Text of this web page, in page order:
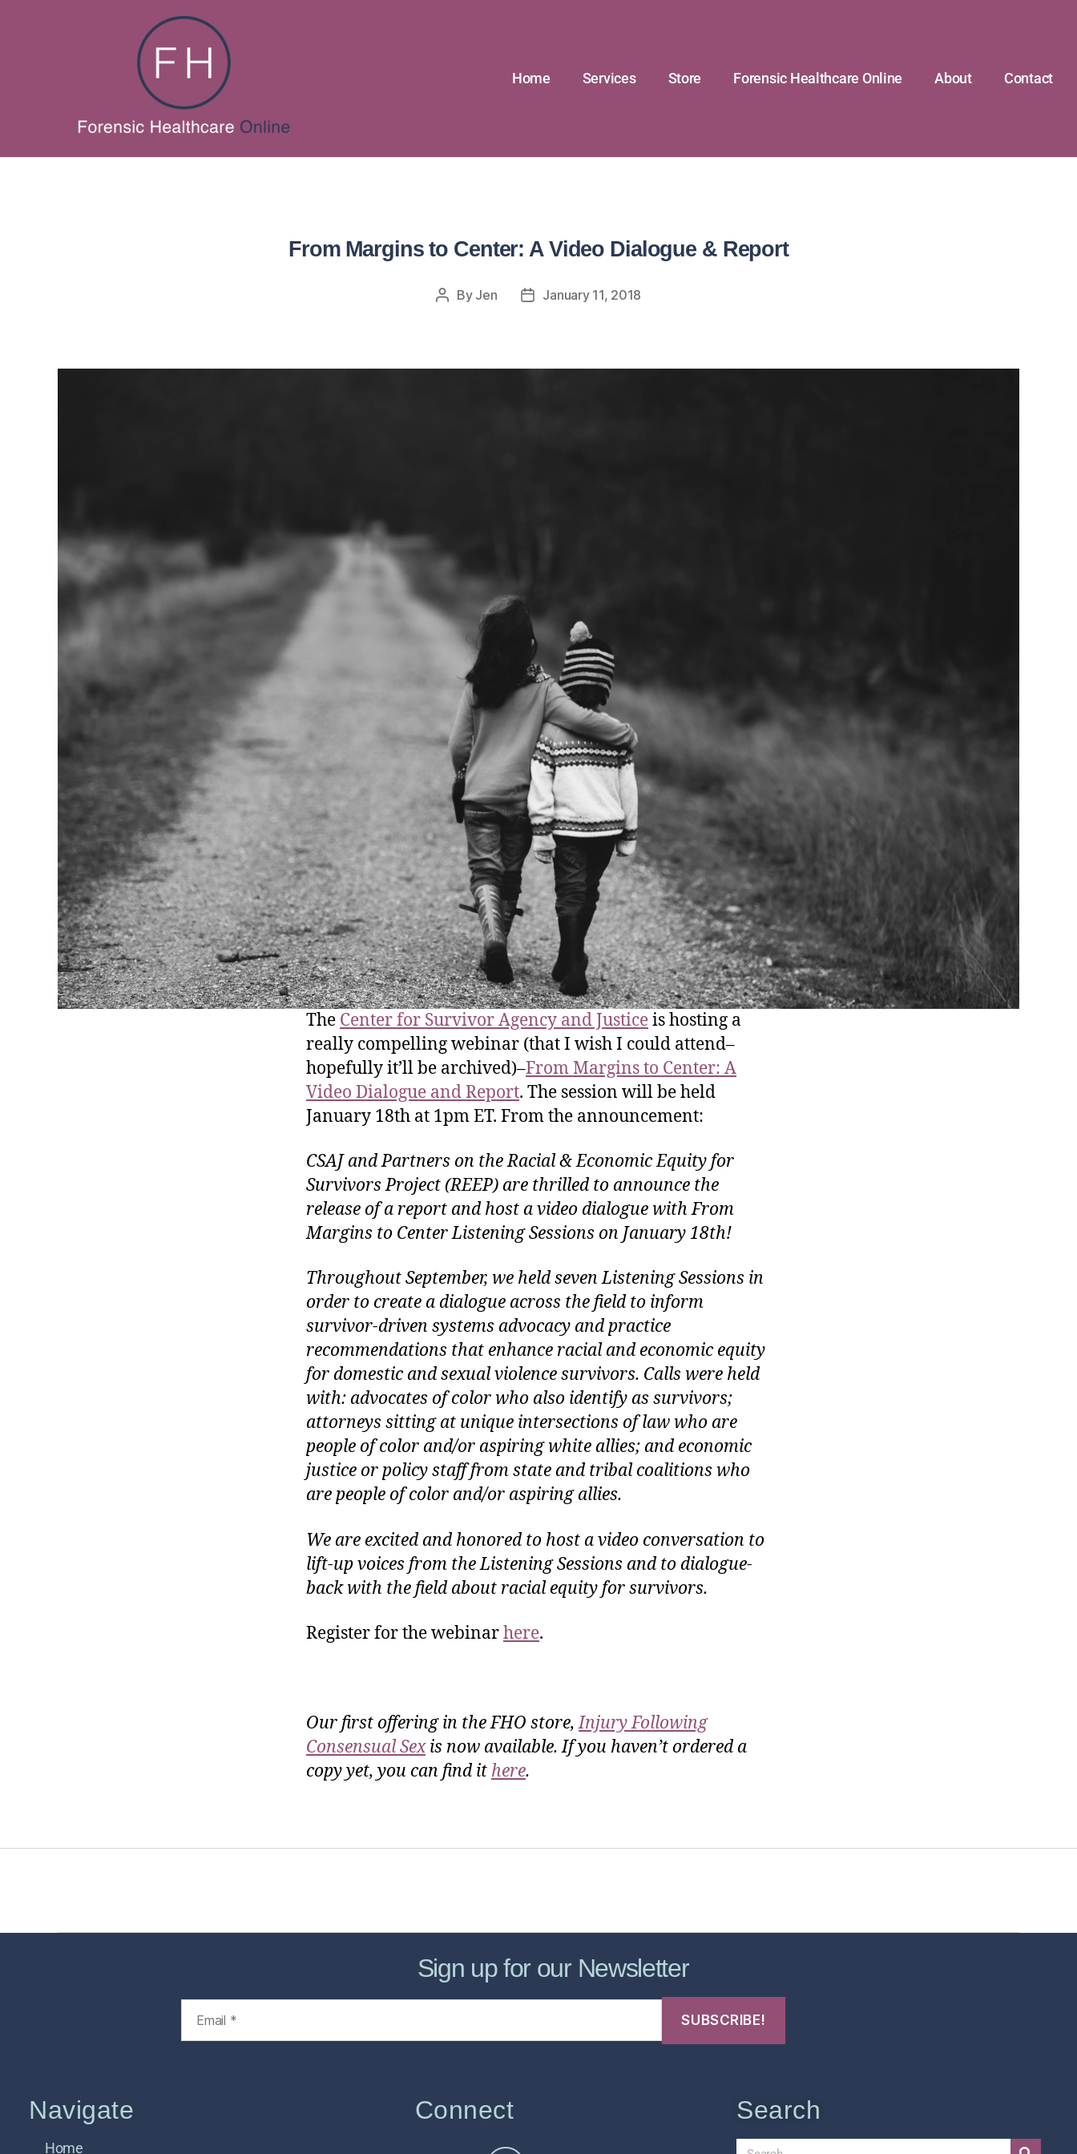
Home Services Store Forensic Healthcare Online About Contact
From Margins to Center: A Video Dialogue & Report
By Jen January 11, 2018
The Center for Survivor Agency and Justiceis hosting a
really compelling webinar (that I wish I could attend–
hopefully it’ll be archived)–From Margins to Center: A
Video Dialogue and Report. The session will be held
January 18th at 1pm ET. From the announcement:
CSAJ and Partners on the Racial & Economic Equity for
Survivors Project (REEP) are thrilled to announce the
release of a report and host a video dialogue with From
Margins to Center Listening Sessions on January 18th!
Throughout September, we held seven Listening Sessions in
order to create a dialogue across the field to inform
survivor-driven systems advocacy and practice
recommendations that enhance racial and economic equity
for domestic and sexual violence survivors. Calls were held
with: advocates of color who also identify as survivors;
attorneys sitting at unique intersections of law who are
people of color and/or aspiring white allies; and economic
justice or policy staff from state and tribal coalitions who
are people of color and/or aspiring allies.
We are excited and honored to host a video conversation to
lift-up voices from the Listening Sessions and to dialogue-
back with the field about racial equity for survivors.
Register for the webinarhere.
Our first offering in the FHO store,Injury Following
Consensual Sexis now available. If you haven’t ordered a
copy yet, you can find it here.
Sign up for our Newsletter
Navigate
Home
Connect Search